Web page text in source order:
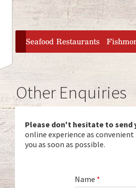
Jump to navigation
home
Seafood Restaurants
Other Enquiries
Please don't hesitate to send
online experience as
you as soon as possible.
Name *